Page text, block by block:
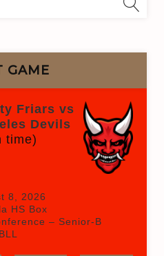
GAME
Friars vs
Devils
time)
8, 2026
HS Box
– Senior-B
BLL